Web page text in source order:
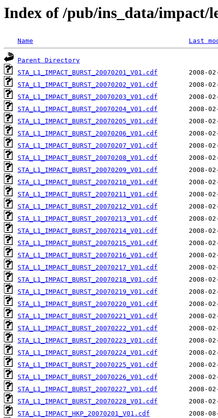
Index of /pub/ins_data/impact/
Name Last
Parent Directory
STA_L1_IMPACT_BURST_20070201_V01.cdf
STA_L1_IMPACT_BURST_20070202_V01.cdf
STA_L1_IMPACT_BURST_20070203_V01.cdf
STA_L1_IMPACT_BURST_20070204_V01.cdf
STA_L1_IMPACT_BURST_20070205_V01.cdf
STA_L1_IMPACT_BURST_20070206_V01.cdf
STA_L1_IMPACT_BURST_20070207_V01.cdf
STA_L1_IMPACT_BURST_20070208_V01.cdf
STA_L1_IMPACT_BURST_20070209_V01.cdf
STA_L1_IMPACT_BURST_20070210_V01.cdf
STA_L1_IMPACT_BURST_20070211_V01.cdf
STA_L1_IMPACT_BURST_20070212_V01.cdf
STA_L1_IMPACT_BURST_20070213_V01.cdf
STA_L1_IMPACT_BURST_20070214_V01.cdf
STA_L1_IMPACT_BURST_20070215_V01.cdf
STA_L1_IMPACT_BURST_20070216_V01.cdf
STA_L1_IMPACT_BURST_20070217_V01.cdf
STA_L1_IMPACT_BURST_20070218_V01.cdf
STA_L1_IMPACT_BURST_20070219_V01.cdf
STA_L1_IMPACT_BURST_20070220_V01.cdf
STA_L1_IMPACT_BURST_20070221_V01.cdf
STA_L1_IMPACT_BURST_20070222_V01.cdf
STA_L1_IMPACT_BURST_20070223_V01.cdf
STA_L1_IMPACT_BURST_20070224_V01.cdf
STA_L1_IMPACT_BURST_20070225_V01.cdf
STA_L1_IMPACT_BURST_20070226_V01.cdf
STA_L1_IMPACT_BURST_20070227_V01.cdf
STA_L1_IMPACT_BURST_20070228_V01.cdf
STA_L1_IMPACT_HKP_20070201_V01.cdf